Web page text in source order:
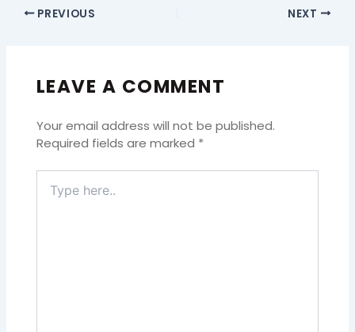
PREVIOUS NEXT
LEAVE A COMMENT
Your email address will not be published.
Required fields are marked *
here..